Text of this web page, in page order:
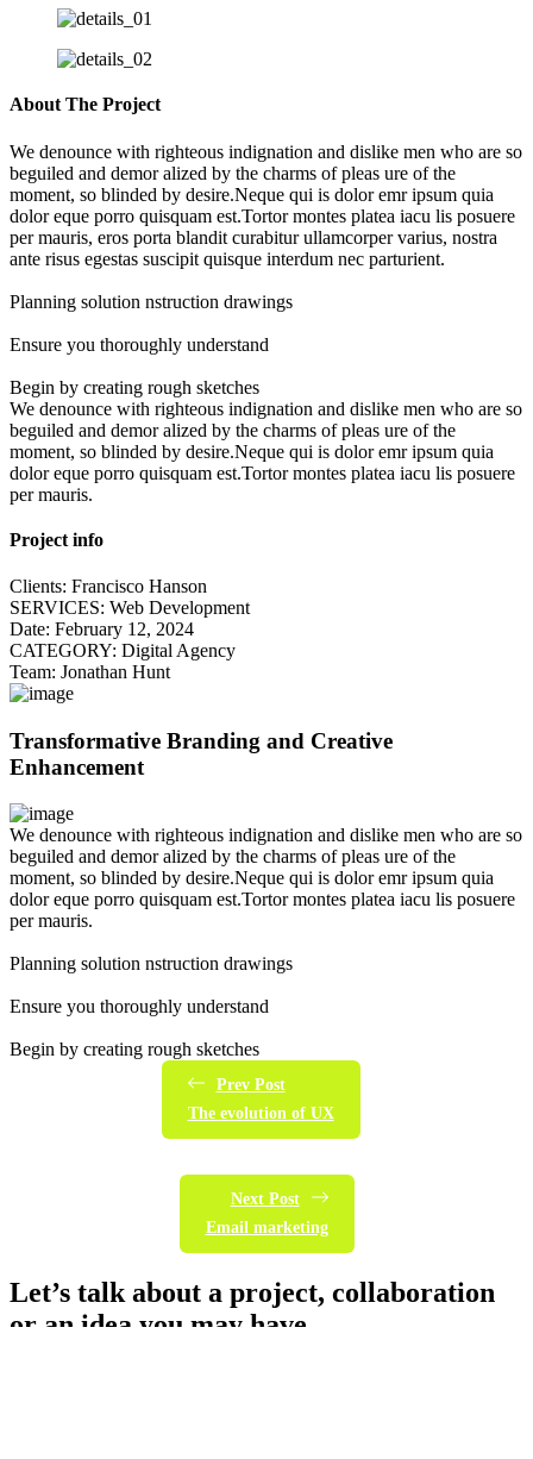
About The Project
We denounce with righteous indignation and dislike men who are so
beguiled and demor alized by the charms of pleas ure of the
moment, so blinded by desire.Neque qui is dolor emr ipsum quia
dolor eque porro quisquam est.Tortor montes platea iacu lis posuere
per mauris, eros porta blandit curabitur ullamcorper varius, nostra
ante risus egestas suscipit quisque interdum nec parturient.
Planning solution nstruction drawings
Ensure you thoroughly understand
Begin by creating rough sketches
We denounce with righteous indignation and dislike men who are so
beguiled and demor alized by the charms of pleas ure of the
moment, so blinded by desire.Neque qui is dolor emr ipsum quia
dolor eque porro quisquam est.Tortor montes platea iacu lis posuere
per mauris.
Project info
Clients: Francisco Hanson
SERVICES: Web Development
Date: February 12, 2024
CATEGORY: Digital Agency
Team: Jonathan Hunt
Transformative Branding and Creative
Enhancement
We denounce with righteous indignation and dislike men who are so
beguiled and demor alized by the charms of pleas ure of the
moment, so blinded by desire.Neque qui is dolor emr ipsum quia
dolor eque porro quisquam est.Tortor montes platea iacu lis posuere
per mauris.
Planning solution nstruction drawings
Ensure you thoroughly understand
Begin by creating rough sketches
Prev Post
The evolution of UX
Next Post
Email marketing
Let’s talk about a project, collaboration
or an idea you may have